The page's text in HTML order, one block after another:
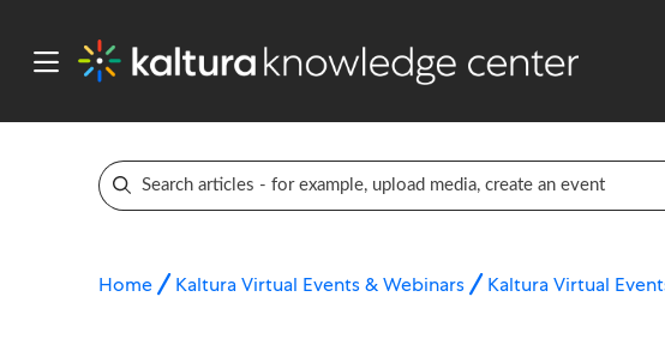
Home Kaltura Virtual Events & Webinars Kaltura Virtual